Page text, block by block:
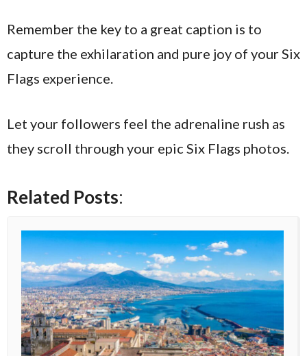
Remember the key to a great caption is to
capture the exhilaration and pure joy of your Six
Flags experience.
Let your followers feel the adrenaline rush as
they scroll through your epic Six Flags photos.
Related Posts: